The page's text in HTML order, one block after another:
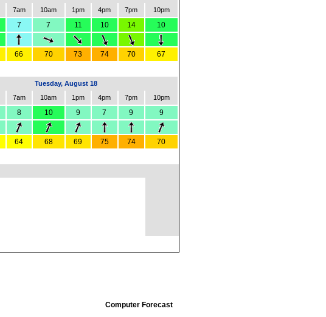
7am 10am 1pm 4pm 7pm 10pm
7 7 11 10 14 10
66 70 73 74 70 67
Tuesday, August 18
7am 10am 1pm 4pm 7pm 10pm
8 10 9 7 9 9
64 68 69 75 74 70